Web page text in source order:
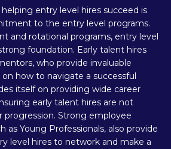
helping entry level hires succeed is
to the entry level programs.
and rotational programs, entry level
foundation. Early talent hires
who provide invaluable
how to navigate a successful
itself on providing wide career
early talent hires are not
progression. Strong employee
as Young Professionals, also provide
level hires to network and make a